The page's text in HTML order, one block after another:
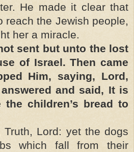
He made it clear that
reach the Jewish people,
her a miracle.
sent but unto the lost
of Israel. Then came
Him, saying, Lord,
and said, It is
children’s bread to
Lord: yet the dogs
which fall from their